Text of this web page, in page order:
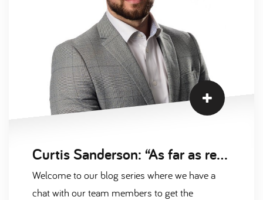
Curtis Sanderson: “As far as recruitment goes, it’s a very relaxed environment to work in.”
Welcome to our blog series where we have a
chat with our team members to get the